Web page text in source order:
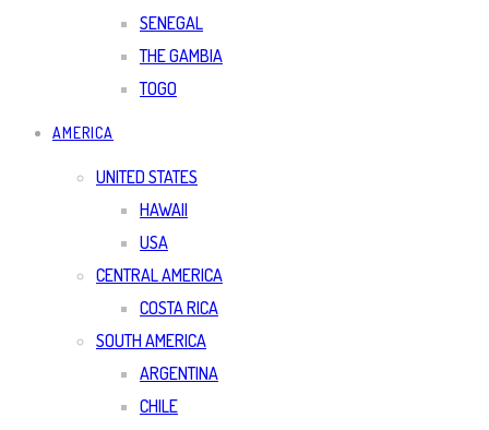
SENEGAL
THE GAMBIA
TOGO
AMERICA
UNITED STATES
HAWAII
USA
CENTRAL AMERICA
COSTA RICA
SOUTH AMERICA
ARGENTINA
CHILE